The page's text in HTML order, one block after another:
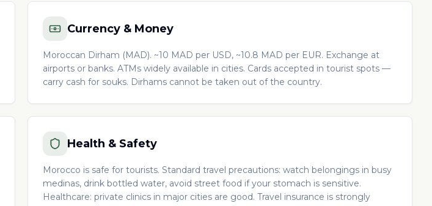
Currency & Money
Moroccan Dirham (MAD). ~10 MAD per USD, ~10.8 MAD per EUR. Exchange at
airports or banks. ATMs widely available in cities. Cards accepted in tourist spots —
carry cash for souks. Dirhams cannot be taken out of the country.
Health & Safety
Morocco is safe for tourists. Standard travel precautions: watch belongings in busy
medinas, drink bottled water, avoid street food if your stomach is sensitive.
Healthcare: private clinics in major cities are good. Travel insurance is strongly